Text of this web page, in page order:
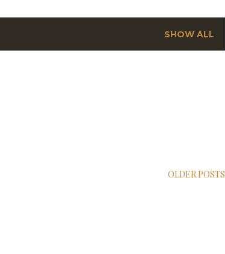
SHOW ALL
OLDER POSTS